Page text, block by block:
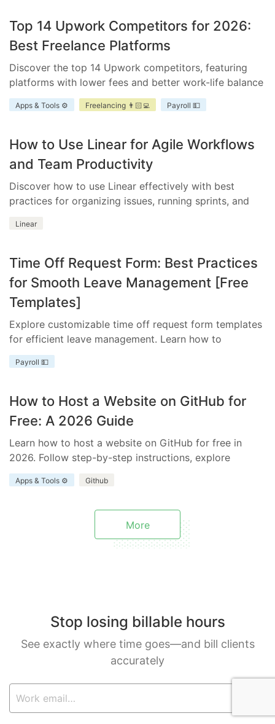
Top 14 Upwork Competitors for 2026:
Best Freelance Platforms
Discover the top 14 Upwork competitors, featuring
platforms with lower fees and better work-life balance
for freelancers and businesses.
Apps & Tools ⚙️ Freelancing 👨🏻‍💻 Payroll 💵
How to Use Linear for Agile Workflows
and Team Productivity
Discover how to use Linear effectively with best
practices for organizing issues, running sprints, and
Linear
Time Off Request Form: Best Practices
for Smooth Leave Management [Free
Templates]
Explore customizable time off request form templates
for efficient leave management. Learn how to
streamline your process with templates tailored to
your business needs.
Payroll 💵
How to Host a Website on GitHub for
Free: A 2026 Guide
Learn how to host a website on GitHub for free in
2026. Follow step-by-step instructions, explore
benefits and limitations, and discover how Everhour
enhances your project.
Apps & Tools ⚙️ Github
More
Stop losing billable hours
See exactly where time goes—and bill clients
accurately